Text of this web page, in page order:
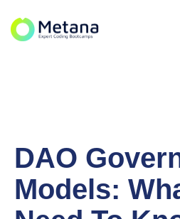
DAO
Models: